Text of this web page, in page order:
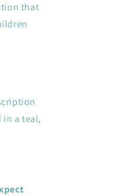
that
a teal,